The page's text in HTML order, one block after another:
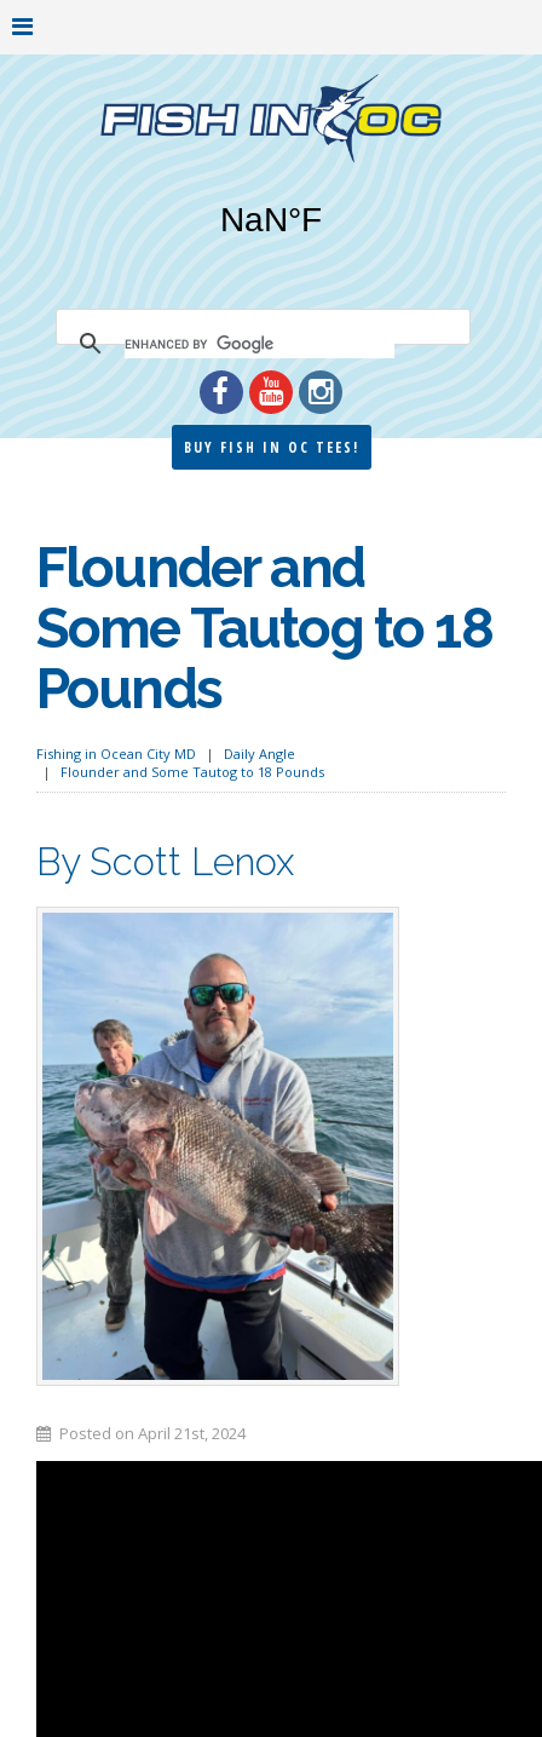
BUY FISH IN OC TEES!
Flounder and
Some Tautog to 18
Pounds
Fishing in Ocean City MD
Daily Angle
Flounder and Some Tautog to 18 Pounds
By Scott Lenox
Posted on April 21st, 2024